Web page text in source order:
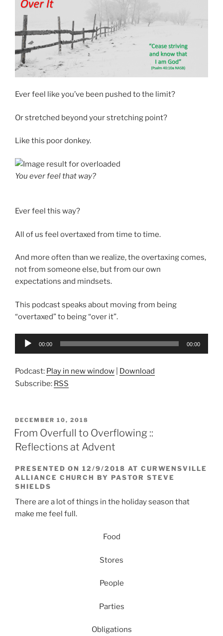
Ever feel like you’ve been pushed to the limit?
Or stretched beyond your stretching point?
Like this poor donkey.
You ever feel that way?
Ever feel this way?
All of us feel overtaxed from time to time.
And more often than we realize, the overtaxing comes,
not from someone else, but from our own
expectations and mindsets.
This podcast speaks about moving from being
“overtaxed” to being “over it”.
Audio
00:00 00:00
Podcast: Play in new window
Download
Subscribe: RSS
POSTED
ON
DECEMBER 10, 2018
From Overfull to Overflowing ::
Reflections at Advent
PRESENTED ON 12/9/2018 AT CURWENSVILLE
ALLIANCE CHURCH BY PASTOR STEVE
SHIELDS
There are a lot of things in the holiday season that
make me feel full.
Food
Stores
People
Parties
Obligations